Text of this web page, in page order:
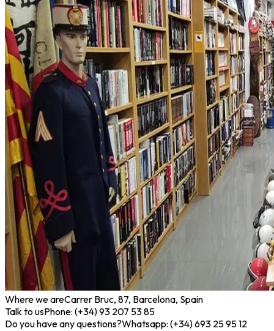
Where we areCarrer Bruc, 87, Barcelona, Spain
Talk to usPhone: (+34) 93 207 53 85
Do you have any questions?Whatsapp: (+34) 693 25 95 12